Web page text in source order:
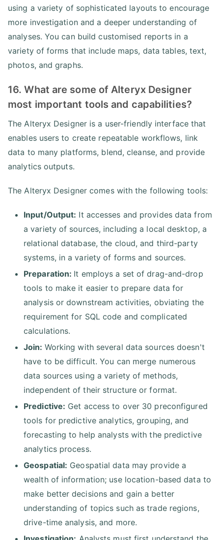
using a variety of sophisticated layouts to encourage
more investigation and a deeper understanding of
analyses. You can build customised reports in a
variety of forms that include maps, data tables, text,
photos, and graphs.
16. What are some of Alteryx Designer
most important tools and capabilities?
The Alteryx Designer is a user-friendly interface that
enables users to create repeatable workflows, link
data to many platforms, blend, cleanse, and provide
analytics outputs.
The Alteryx Designer comes with the following tools:
Input/Output: It accesses and provides data from
a variety of sources, including a local desktop, a
relational database, the cloud, and third-party
systems, in a variety of forms and sources.
Preparation: It employs a set of drag-and-drop
tools to make it easier to prepare data for
analysis or downstream activities, obviating the
requirement for SQL code and complicated
calculations.
Join: Working with several data sources doesn't
have to be difficult. You can merge numerous
data sources using a variety of methods,
independent of their structure or format.
Predictive: Get access to over 30 preconfigured
tools for predictive analytics, grouping, and
forecasting to help analysts with the predictive
analytics process.
Geospatial: Geospatial data may provide a
wealth of information; use location-based data to
make better decisions and gain a better
understanding of topics such as trade regions,
drive-time analysis, and more.